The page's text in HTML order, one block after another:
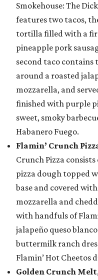
Smokehouse: The
features two tacos,
tortilla filled with a
pineapple pork
second taco
around a roasted
mozzarella, and
finished with purple
sweet, smoky
Habanero Fuego.
Flamin’ Crunch
Crunch Pizza
pizza dough topped
base and covered
mozzarella and
with handfuls of
jalapeño queso
buttermilk ranch
Flamin’ Hot Cheetos
Golden Crunch Melt